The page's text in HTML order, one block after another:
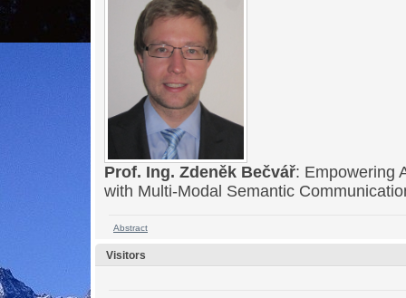
Prof. Ing. Zdeněk Bečvář: Empowering
with Multi-Modal Semantic
Abstract
Visitors